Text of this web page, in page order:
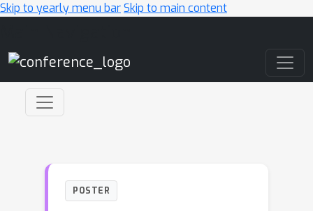
Skip to yearly menu barSkip to main content
POSTER